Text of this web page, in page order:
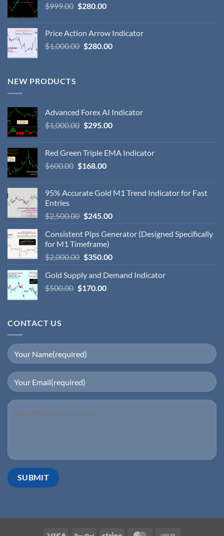
$999.00 $280.00
Price Action Arrow Indicator
$1,000.00 $280.00
NEW PRODUCTS
Advanced Forex AI Indicator
$1,000.00 $295.00
Red Green Triple EMA Indicator
$600.00 $168.00
95% Accurate Gold M1 Trend Indicator for Fast
Entries
$2,500.00 $245.00
Consistent Pips Generator (Designed Specifically
for M1 Timeframe)
$2,000.00 $350.00
Gold Supply and Demand Indicator
$500.00 $170.00
CONTACT US